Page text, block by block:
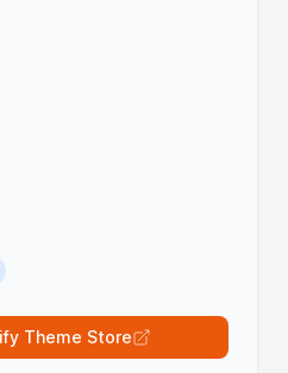
Theme Store